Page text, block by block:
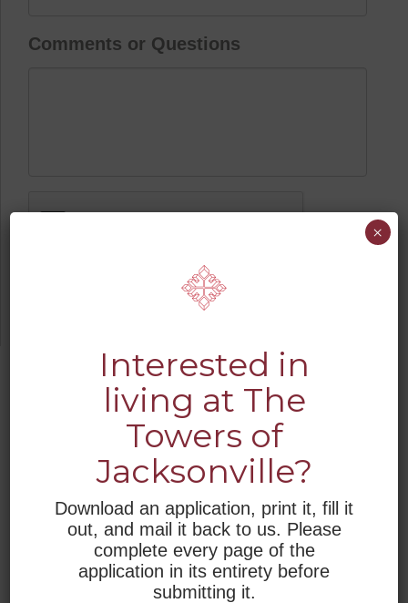
Comments or Questions
JUMP TO
WHO WE ARE
RESIDENTIAL LIVING
RESOURCES
ACCESSIBILITY
Interested in
living at The
Towers of
Jacksonville?
Download an application, print it, fill it
out, and mail it back to us. Please
complete every page of the
application in its entirety before
submitting it.
×